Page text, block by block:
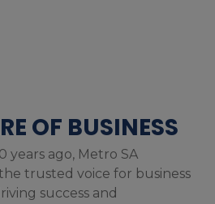
OF BUSINESS
years ago, Metro SA
trusted voice for business
success and